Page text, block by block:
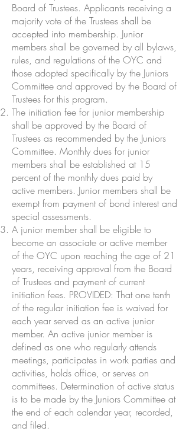
Board of Trustees. Applicants receiving a
majority vote of the Trustees shall be
accepted into membership. Junior
members shall be governed by all bylaws,
rules, and regulations of the OYC and
those adopted specifically by the Juniors
Committee and approved by the Board of
Trustees for this program.
The initiation fee for junior membership
shall be approved by the Board of
Trustees as recommended by the Juniors
Committee. Monthly dues for junior
members shall be established at 15
percent of the monthly dues paid by
active members. Junior members shall be
exempt from payment of bond interest and
special assessments.
A junior member shall be eligible to
become an associate or active member
of the OYC upon reaching the age of 21
years, receiving approval from the Board
of Trustees and payment of current
initiation fees. PROVIDED: That one tenth
of the regular initiation fee is waived for
each year served as an active junior
member. An active junior member is
defined as one who regularly attends
meetings, participates in work parties and
activities, holds office, or serves on
committees. Determination of active status
is to be made by the Juniors Committee at
the end of each calendar year, recorded,
and filed.